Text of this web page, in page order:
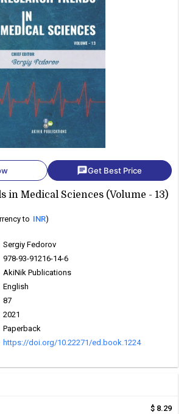
chatGet Best Price
in Medical Sciences (Volume - 13)
to INR)
Sergiy Fedorov
978-93-91216-14-6
AkiNik Publications
English
87
2021
Paperback
https://doi.org/10.22271/ed.book.1224
$ 8.29